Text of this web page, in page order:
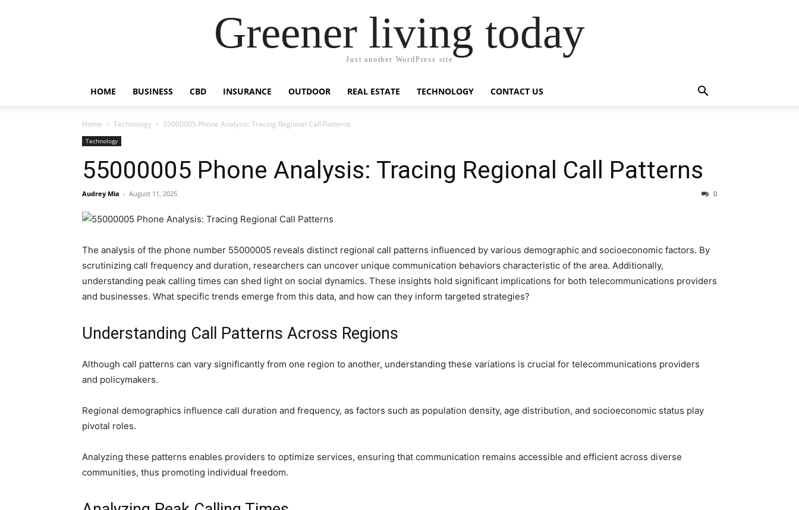
Greener living today
Just another WordPress site
HOME BUSINESS CBD INSURANCE OUTDOOR REAL ESTATE TECHNOLOGY CONTACT US
Home Technology 55000005 Phone Analysis: Tracing Regional Call Patterns
Technology
55000005 Phone Analysis: Tracing Regional Call Patterns
Audrey Mia - August 11, 2025 0
The analysis of the phone number 55000005 reveals distinct regional call patterns influenced by various demographic and socioeconomic factors. By
scrutinizing call frequency and duration, researchers can uncover unique communication behaviors characteristic of the area. Additionally,
understanding peak calling times can shed light on social dynamics. These insights hold significant implications for both telecommunications providers
and businesses. What specific trends emerge from this data, and how can they inform targeted strategies?
Understanding Call Patterns Across Regions
Although call patterns can vary significantly from one region to another, understanding these variations is crucial for telecommunications providers
and policymakers.
Regional demographics influence call duration and frequency, as factors such as population density, age distribution, and socioeconomic status play
pivotal roles.
Analyzing these patterns enables providers to optimize services, ensuring that communication remains accessible and efficient across diverse
communities, thus promoting individual freedom.